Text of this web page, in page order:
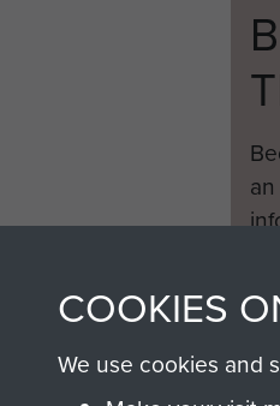
COOKIES
We use cookies and